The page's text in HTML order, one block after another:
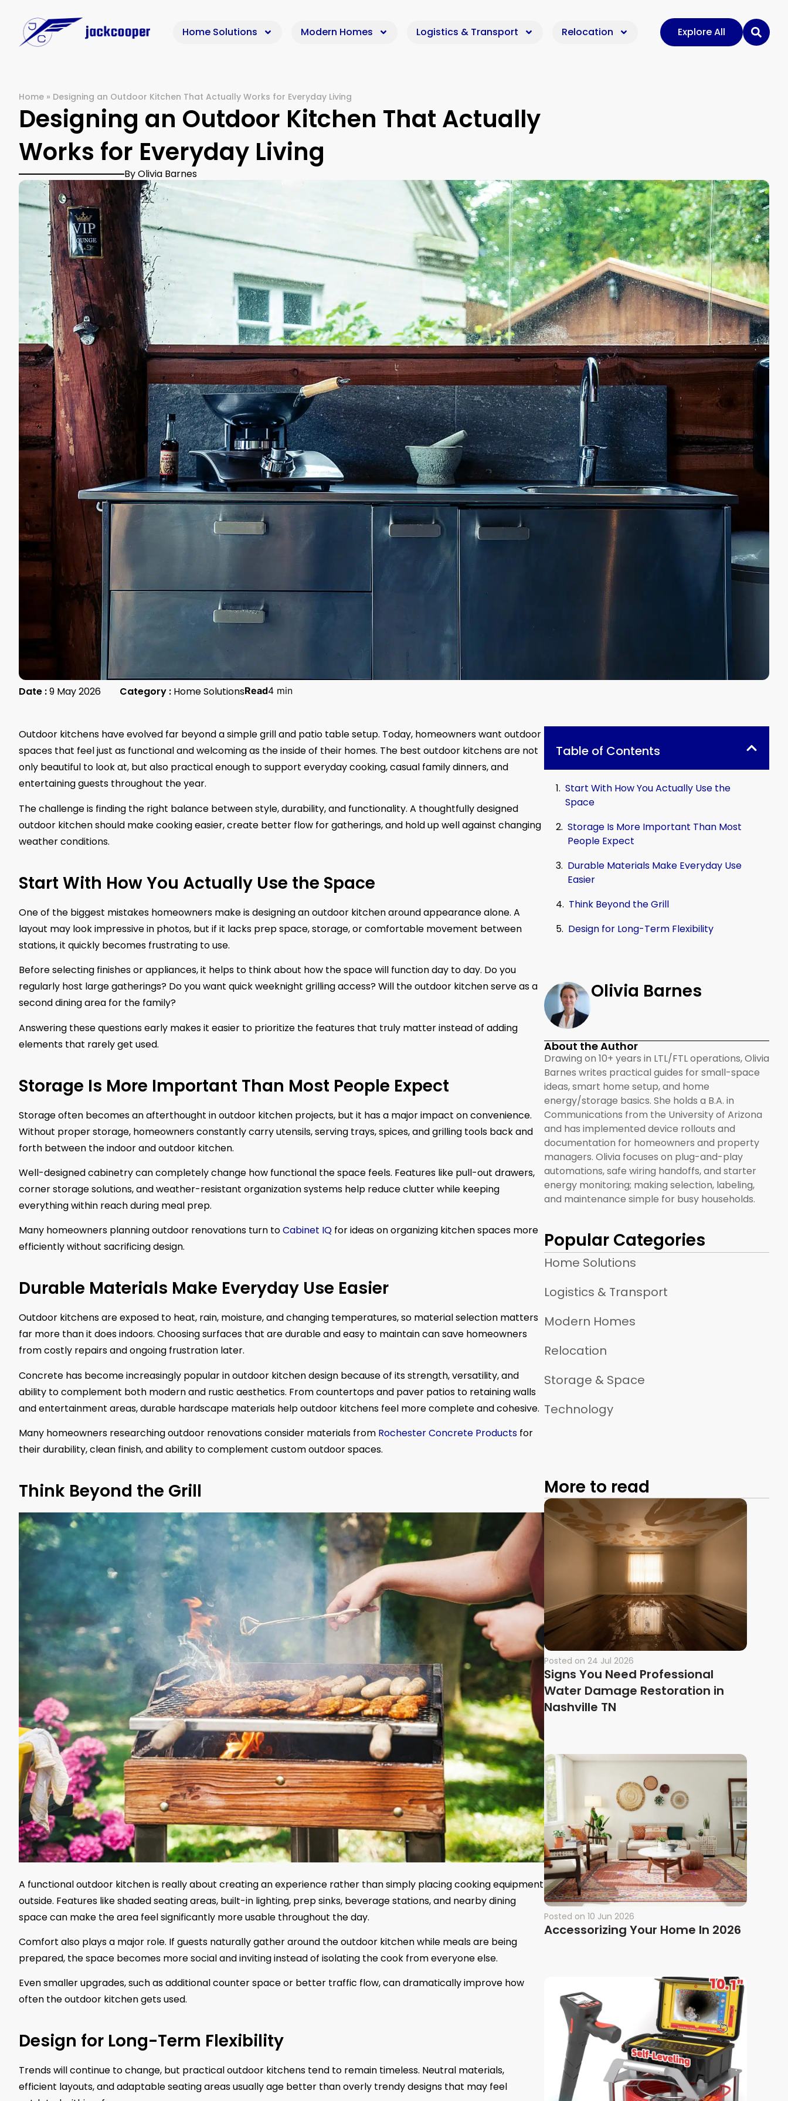
Home Solutions Modern Homes Logistics & Transport Relocation Explore All
Home » Designing an Outdoor Kitchen That Actually Works for Everyday Living
Designing an Outdoor Kitchen That Actually
Works for Everyday Living
By Olivia Barnes
Date :9 May 2026 Category : Home SolutionsRead4 min
Outdoor kitchens have evolved far beyond a simple grill and patio table setup. Today, homeowners want outdoor
spaces that feel just as functional and welcoming as the inside of their homes. The best outdoor kitchens are not
only beautiful to look at, but also practical enough to support everyday cooking, casual family dinners, and
entertaining guests throughout the year.
The challenge is finding the right balance between style, durability, and functionality. A thoughtfully designed
outdoor kitchen should make cooking easier, create better flow for gatherings, and hold up well against changing
weather conditions.
Start With How You Actually Use the Space
One of the biggest mistakes homeowners make is designing an outdoor kitchen around appearance alone. A
layout may look impressive in photos, but if it lacks prep space, storage, or comfortable movement between
stations, it quickly becomes frustrating to use.
Before selecting finishes or appliances, it helps to think about how the space will function day to day. Do you
regularly host large gatherings? Do you want quick weeknight grilling access? Will the outdoor kitchen serve as a
second dining area for the family?
Answering these questions early makes it easier to prioritize the features that truly matter instead of adding
elements that rarely get used.
Storage Is More Important Than Most People Expect
Storage often becomes an afterthought in outdoor kitchen projects, but it has a major impact on convenience.
Without proper storage, homeowners constantly carry utensils, serving trays, spices, and grilling tools back and
forth between the indoor and outdoor kitchen.
Well-designed cabinetry can completely change how functional the space feels. Features like pull-out drawers,
corner storage solutions, and weather-resistant organization systems help reduce clutter while keeping
everything within reach during meal prep.
Many homeowners planning outdoor renovations turn toCabinet IQ for ideas on organizing kitchen spaces more
efficiently without sacrificing design.
Durable Materials Make Everyday Use Easier
Outdoor kitchens are exposed to heat, rain, moisture, and changing temperatures, so material selection matters
far more than it does indoors. Choosing surfaces that are durable and easy to maintain can save homeowners
from costly repairs and ongoing frustration later.
Concrete has become increasingly popular in outdoor kitchen design because of its strength, versatility, and
ability to complement both modern and rustic aesthetics. From countertops and paver patios to retaining walls
and entertainment areas, durable hardscape materials help outdoor kitchens feel more complete and cohesive.
Many homeowners researching outdoor renovations consider materials from Rochester Concrete Products for
their durability, clean finish, and ability to complement custom outdoor spaces.
Think Beyond the Grill
A functional outdoor kitchen is really about creating an experience rather than simply placing cooking equipment
outside. Features like shaded seating areas, built-in lighting, prep sinks, beverage stations, and nearby dining
space can make the area feel significantly more usable throughout the day.
Comfort also plays a major role. If guests naturally gather around the outdoor kitchen while meals are being
prepared, the space becomes more social and inviting instead of isolating the cook from everyone else.
Even smaller upgrades, such as additional counter space or better traffic flow, can dramatically improve how
often the outdoor kitchen gets used.
Design for Long-Term Flexibility
Trends will continue to change, but practical outdoor kitchens tend to remain timeless. Neutral materials,
efficient layouts, and adaptable seating areas usually age better than overly trendy designs that may feel
Table of Contents
Start With How You Actually Use the
Space
Storage Is More Important Than Most
People Expect
Durable Materials Make Everyday Use
Easier
Think Beyond the Grill
Design for Long-Term Flexibility
Olivia Barnes
About the Author
Drawing on 10+ years in LTL/FTL operations, Olivia
Barnes writes practical guides for small-space
ideas, smart home setup, and home
energy/storage basics. She holds a B.A. in
Communications from the University of Arizona
and has implemented device rollouts and
documentation for homeowners and property
managers. Olivia focuses on plug-and-play
automations, safe wiring handoffs, and starter
energy monitoring; making selection, labeling,
and maintenance simple for busy households.
Popular Categories
Home Solutions
Logistics & Transport
Modern Homes
Relocation
Storage & Space
Technology
More to read
Posted on 24 Jul 2026
Signs You Need Professional
Water Damage Restoration in
Nashville TN
Posted on 10 Jun 2026
Accessorizing Your Home In 2026